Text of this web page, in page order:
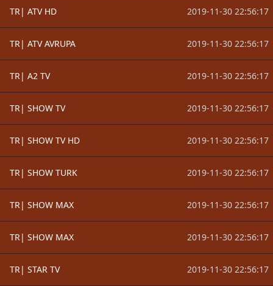
TR| ATV HD 2019-11-30 22:56:17
TR| ATV AVRUPA 2019-11-30 22:56:17
TR| A2 TV 2019-11-30 22:56:17
TR| SHOW TV 2019-11-30 22:56:17
TR| SHOW TV HD 2019-11-30 22:56:17
TR| SHOW TURK 2019-11-30 22:56:17
TR| SHOW MAX 2019-11-30 22:56:17
TR| SHOW MAX 2019-11-30 22:56:17
TR| STAR TV 2019-11-30 22:56:17